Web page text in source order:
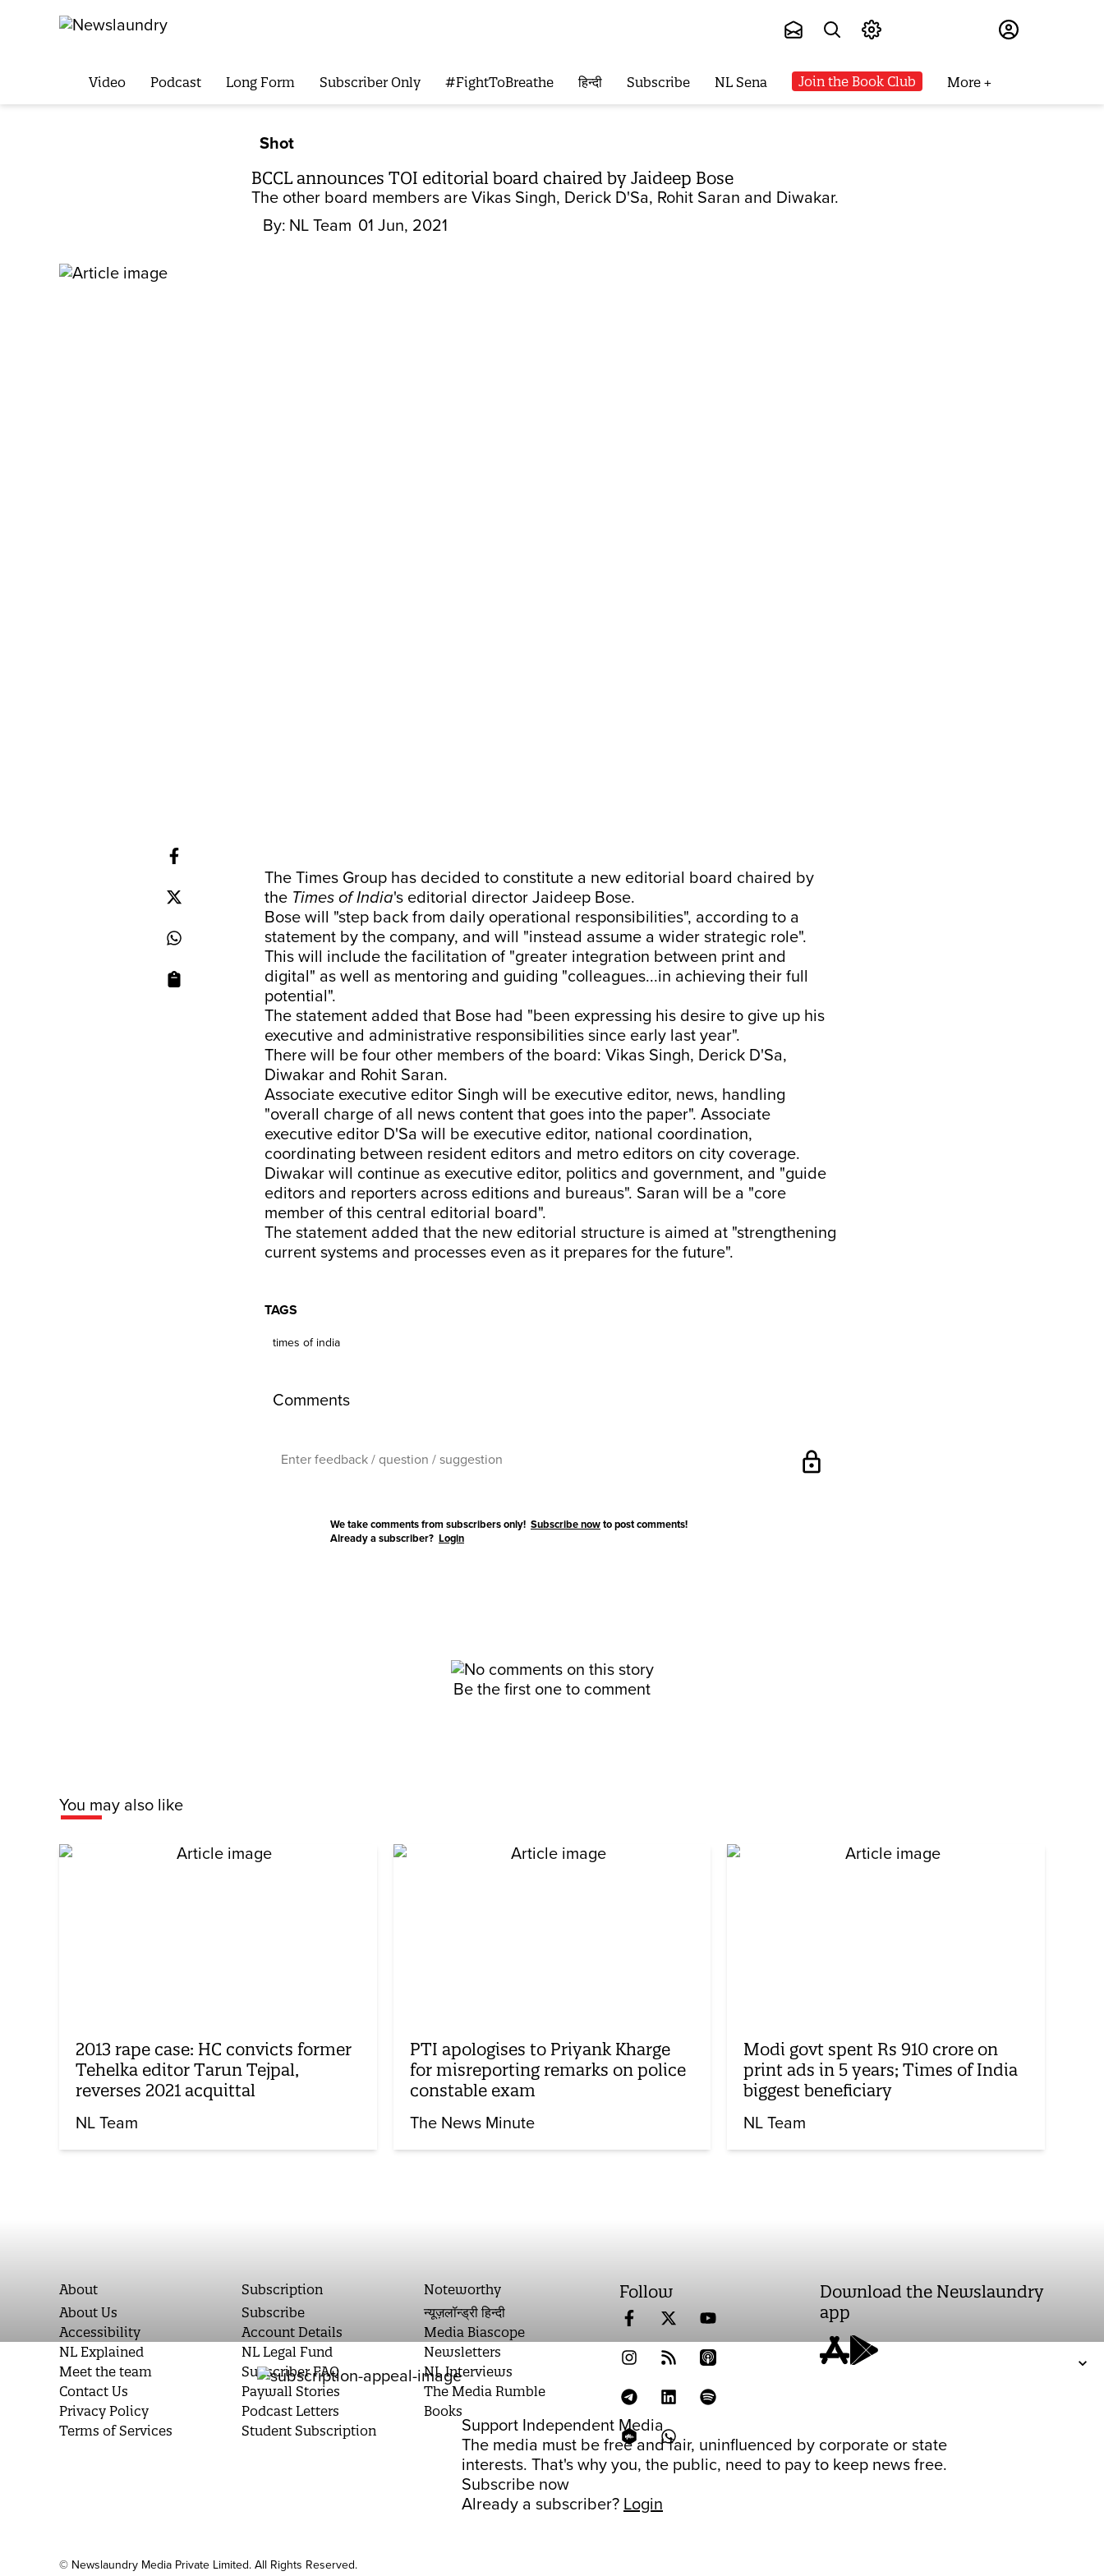
Video Podcast Long Form Subscriber Only #FightToBreathe हिन्दी Subscribe NL Sena Join the Book Club More
Shot
BCCL announces TOI editorial board chaired by Jaideep Bose
The other board members are Vikas Singh, Derick D'Sa, Rohit Saran and Diwakar.
By: NL Team 01 Jun, 2021
The Times Group has decided to constitute a new editorial board chaired by
the Times of India's editorial director Jaideep Bose.
Bose will "step back from daily operational responsibilities", according to a
statement by the company, and will "instead assume a wider strategic role".
This will include the facilitation of "greater integration between print and
digital" as well as mentoring and guiding "colleagues...in achieving their full
potential".
The statement added that Bose had "been expressing his desire to give up his
executive and administrative responsibilities since early last year".
There will be four other members of the board: Vikas Singh, Derick D'Sa,
Diwakar and Rohit Saran.
Associate executive editor Singh will be executive editor, news, handling
"overall charge of all news content that goes into the paper". Associate
executive editor D'Sa will be executive editor, national coordination,
coordinating between resident editors and metro editors on city coverage.
Diwakar will continue as executive editor, politics and government, and "guide
editors and reporters across editions and bureaus". Saran will be a "core
member of this central editorial board".
The statement added that the new editorial structure is aimed at "strengthening
current systems and processes even as it prepares for the future".
Support Independent Media
The media must be free and fair, uninfluenced by corporate or state
interests. That's why you, the public, need to pay to keep news free.
Subscribe now
Already a subscriber? Login
TAGS
times of india
Comments
lock
We take comments from subscribers only! Subscribe nowto post comments!
Already a subscriber? Login
Be the first one to comment
You may also like
2013 rape case: HC convicts former
Tehelka editor Tarun Tejpal,
reverses 2021 acquittal
NL Team
PTI apologises to Priyank Kharge
for misreporting remarks on police
constable exam
The News Minute
Modi govt spent Rs 910 crore on
print ads in 5 years; Times of India
biggest beneficiary
NL Team
About
About Us
Accessibility
NL Explained
Meet the team
Contact Us
Privacy Policy
Terms of Services
Subscription
Subscribe
Account Details
NL Legal Fund
Subscriber FAQ
Paywall Stories
Podcast Letters
Student Subscription
Noteworthy
न्यूज़लॉन्ड्री हिन्दी
Media Biascope
Newsletters
NL Interviews
The Media Rumble
Books
Follow
Download the Newslaundry
app
© Newslaundry Media Private Limited. All Rights Reserved.